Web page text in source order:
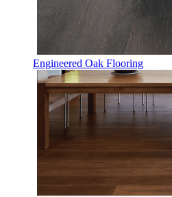
Engineered Oak Flooring